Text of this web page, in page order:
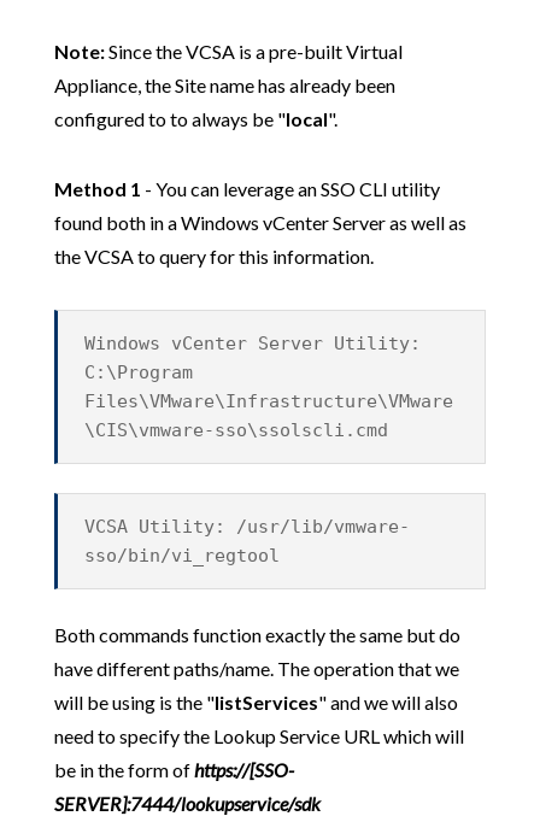
Note:Since the VCSA is a pre-built Virtual
Appliance, the Site name has already been
configured to to always be "local".
Method 1 - You can leverage an SSO CLI utility
found both in a Windows vCenter Server as well as
the VCSA to query for this information.
Windows vCenter Server Utility:
C:\Program
Files\VMware\Infrastructure\VMware
\CIS\vmware-sso\ssolscli.cmd
VCSA Utility: /usr/lib/vmware-
sso/bin/vi_regtool
Both commands function exactly the same but do
have different paths/name. The operation that we
will be using is the "listServices" and we will also
need to specify the Lookup Service URL which will
be in the form ofhttps://[SSO-
SERVER]:7444/lookupservice/sdk